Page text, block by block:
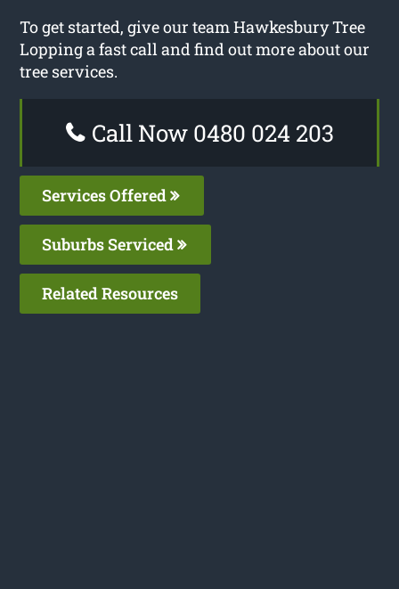
To get started, give our team Hawkesbury Tree
Lopping a fast call and find out more about our
tree services.
Call Now 0480 024 203
Services Offered
Suburbs Serviced
Related Resources